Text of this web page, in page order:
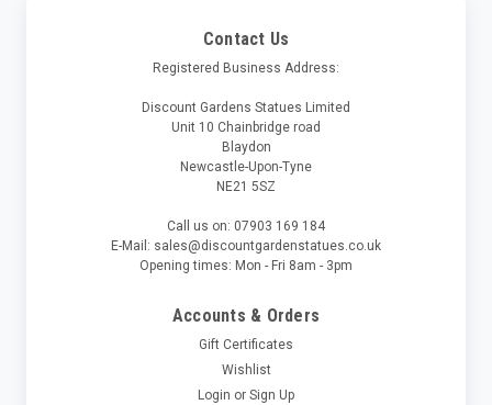
Contact Us
Registered Business Address:
Discount Gardens Statues Limited
Unit 10 Chainbridge road
Blaydon
Newcastle-Upon-Tyne
NE21 5SZ
Call us on: 07903 169 184
E-Mail: sales@discountgardenstatues.co.uk
Opening times: Mon - Fri 8am - 3pm
Accounts & Orders
Gift Certificates
Wishlist
Login or Sign Up